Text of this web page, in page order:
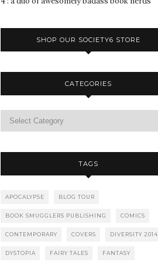
SHOP OUR SOCIETY6 STORE
CATEGORIES
TAGS
APOCALYPSE BLOG TOUR
BOOK SMUGGLERS PUBLISHING COMICS
CONTEMPORARY COVERS DIVERSITY 2014
DYSTOPIA FAIRY TALES FANTASY